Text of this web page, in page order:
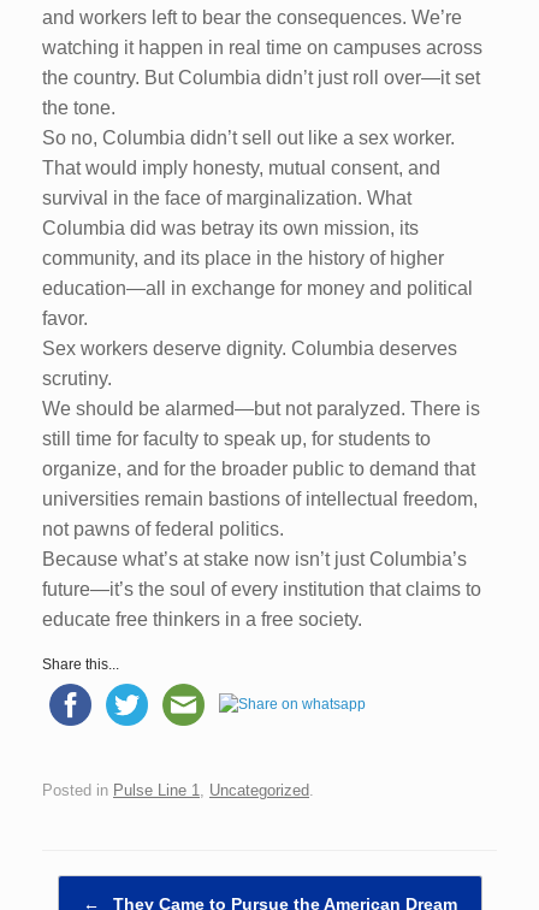
and workers left to bear the consequences. We’re
watching it happen in real time on campuses across
the country. But Columbia didn’t just roll over—it set
the tone.
So no, Columbia didn’t sell out like a sex worker.
That would imply honesty, mutual consent, and
survival in the face of marginalization. What
Columbia did was betray its own mission, its
community, and its place in the history of higher
education—all in exchange for money and political
favor.
Sex workers deserve dignity. Columbia deserves
scrutiny.
We should be alarmed—but not paralyzed. There is
still time for faculty to speak up, for students to
organize, and for the broader public to demand that
universities remain bastions of intellectual freedom,
not pawns of federal politics.
Because what’s at stake now isn’t just Columbia’s
future—it’s the soul of every institution that claims to
educate free thinkers in a free society.
Share this...
Posted in Pulse Line 1 Uncategorized
Post navigation
← They Came to Pursue the American Dream